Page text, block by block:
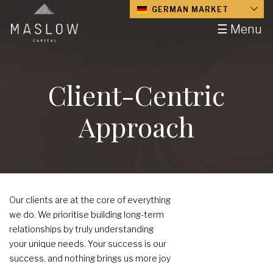
☰ Menu
GERMAN MARKET
Client-Centric
Approach
Our clients are at the core of everything
we do. We prioritise building long-term
relationships by truly understanding
your unique needs. Your success is our
success, and nothing brings us more joy